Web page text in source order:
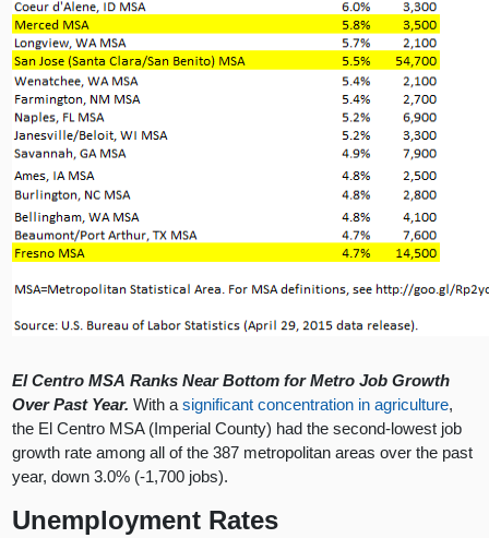
El Centro MSA Ranks Near Bottom for Metro Job Growth
Over Past Year.With asignificant concentration in agriculture,
the El Centro MSA (Imperial County) had the second-lowest job
growth rate among all of the 387 metropolitan areas over the past
year, down 3.0% (-1,700 jobs).
Unemployment Rates